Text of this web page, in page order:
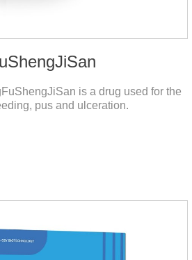
is a drug used for the
pus and ulceration.